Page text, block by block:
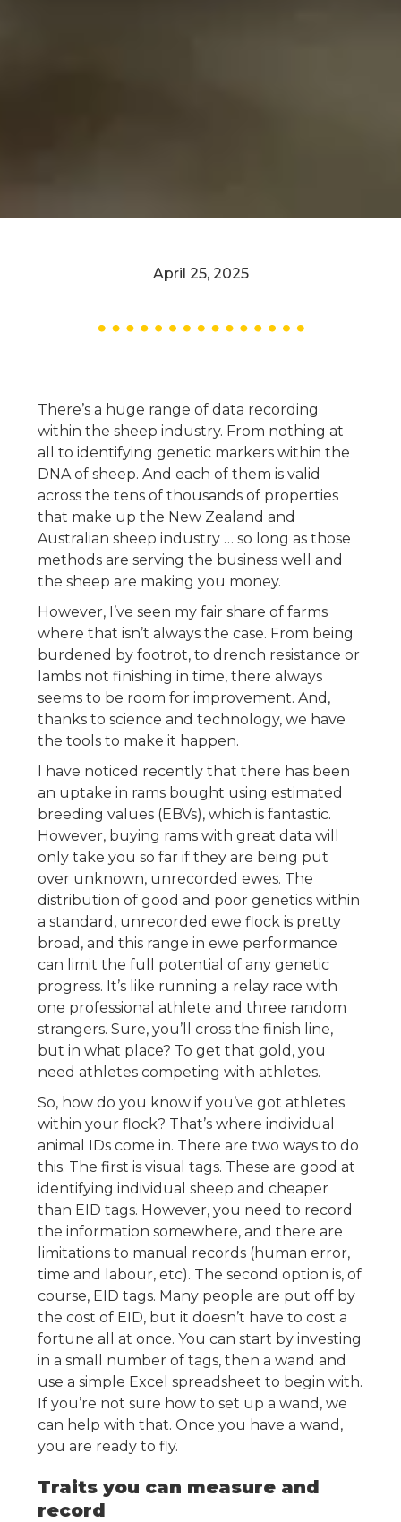
April 25, 2025
There’s a huge range of data recording
within the sheep industry. From nothing at
all to identifying genetic markers within the
DNA of sheep. And each of them is valid
across the tens of thousands of properties
that make up the New Zealand and
Australian sheep industry … so long as those
methods are serving the business well and
the sheep are making you money.
However, I’ve seen my fair share of farms
where that isn’t always the case. From being
burdened by footrot, to drench resistance or
lambs not finishing in time, there always
seems to be room for improvement. And,
thanks to science and technology, we have
the tools to make it happen.
I have noticed recently that there has been
an uptake in rams bought using estimated
breeding values (EBVs), which is fantastic.
However, buying rams with great data will
only take you so far if they are being put
over unknown, unrecorded ewes. The
distribution of good and poor genetics within
a standard, unrecorded ewe flock is pretty
broad, and this range in ewe performance
can limit the full potential of any genetic
progress. It’s like running a relay race with
one professional athlete and three random
strangers. Sure, you’ll cross the finish line,
but in what place? To get that gold, you
need athletes competing with athletes.
So, how do you know if you’ve got athletes
within your flock? That’s where individual
animal IDs come in. There are two ways to do
this. The first is visual tags. These are good at
identifying individual sheep and cheaper
than EID tags. However, you need to record
the information somewhere, and there are
limitations to manual records (human error,
time and labour, etc). The second option is, of
course, EID tags. Many people are put off by
the cost of EID, but it doesn’t have to cost a
fortune all at once. You can start by investing
in a small number of tags, then a wand and
use a simple Excel spreadsheet to begin with.
If you’re not sure how to set up a wand, we
can help with that. Once you have a wand,
you are ready to fly.
Traits you can measure and
record